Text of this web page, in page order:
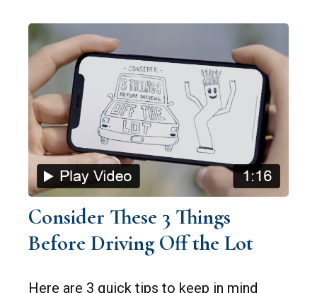
Consider These 3 Things
Before Driving Off the Lot
Here are 3 quick tips to keep in mind